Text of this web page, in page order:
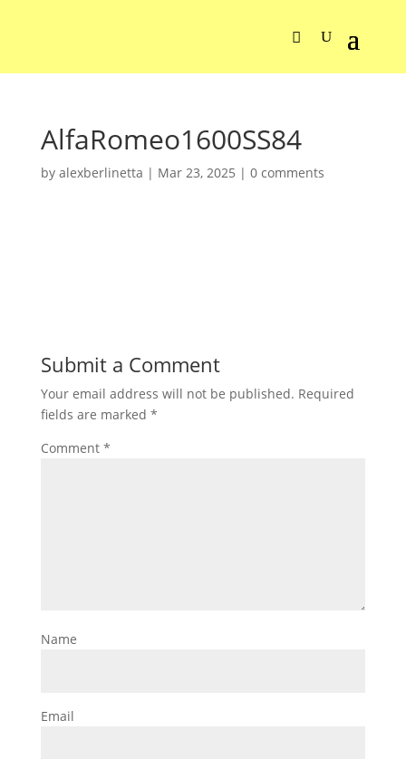
AlfaRomeo1600SS84
by alexberlinetta | Mar 23, 2025 | 0 comments
Submit a Comment
Your email address will not be published. Required
fields are marked *
Comment *
Name
Email